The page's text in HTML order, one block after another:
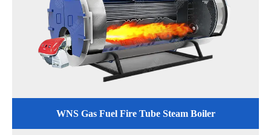
WNS Gas Fuel Fire Tube Steam Boiler